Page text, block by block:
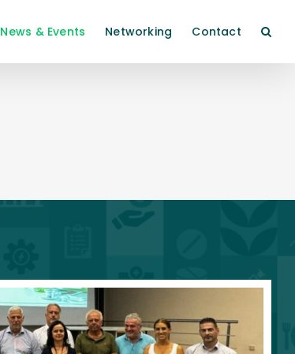
News & Events Networking Contact